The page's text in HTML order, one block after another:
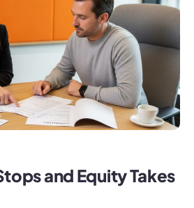
and Equity Takes